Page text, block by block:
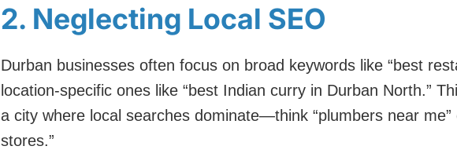
2. Neglecting Local SEO
Durban businesses often focus on broad keywords like “best
location-specific ones like “best Indian curry in Durban North.”
a city where local searches dominate—think “plumbers near me”
stores.”